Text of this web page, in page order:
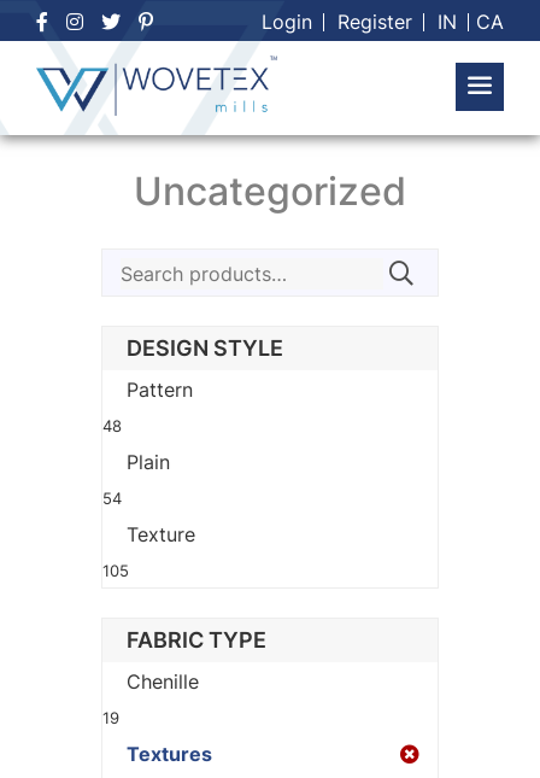
Skip
to
content
Login Register IN CA
Uncategorized
Search
DESIGN STYLE
Pattern
48
Plain
54
Texture
105
FABRIC TYPE
Chenille
19
Textures